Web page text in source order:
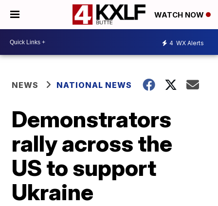
WATCH NOW
4 WX Alerts
NEWS NATIONAL NEWS
Demonstrators
rally across the
US to support
Ukraine